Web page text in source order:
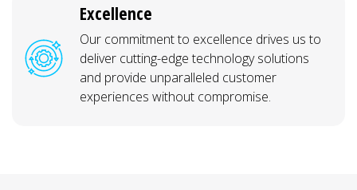
Excellence
Our commitment to excellence drives us to
deliver cutting-edge technology solutions
and provide unparalleled customer
experiences without compromise.